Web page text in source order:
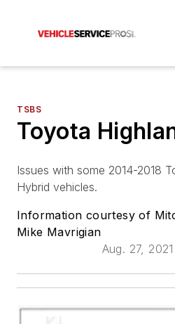
TSBS
Toyota
Issues with some 2014-2018
Hybrid vehicles.
Information courtesy of
Mike Mavrigian
Aug. 27, 2021